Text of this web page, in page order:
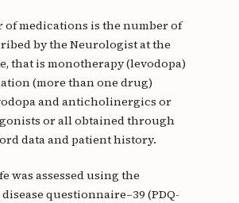
of medications is the number of
by the Neurologist at the
that is monotherapy (levodopa)
(more than one drug)
and anticholinergics or
or all obtained through
data and patient history.
was assessed using the
questionnaire–39 (PDQ-